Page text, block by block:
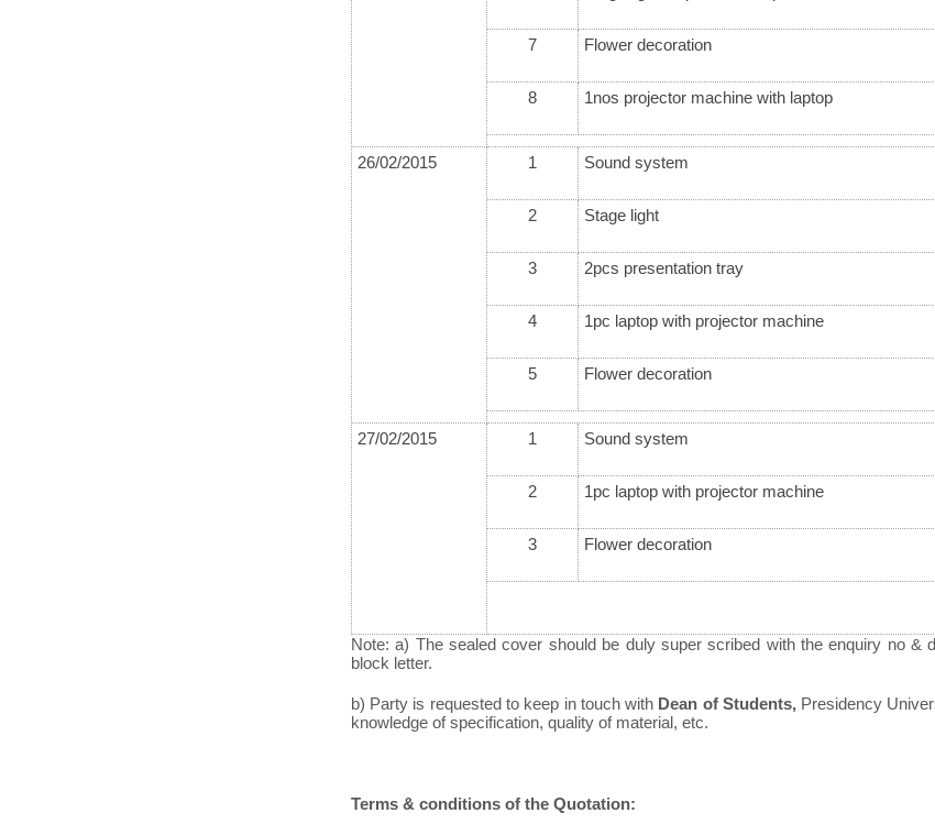
7 Flower decoration
8 1nos projector machine with laptop
26/02/2015 1 Sound system
2 Stage light
3 2pcs presentation tray
4 1pc laptop with projector machine
5 Flower decoration
27/02/2015 1 Sound system
2 1pc laptop with projector machine
3 Flower decoration
Note: a) The sealed cover should be duly super scribed with the enquiry no &
block letter.
b) Party is requested to keep in touch with Dean of Students,Presidency
knowledge of specification, quality of material, etc.
Terms & conditions of the Quotation: